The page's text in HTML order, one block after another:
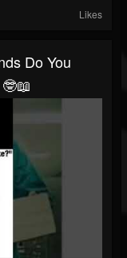
Likes
Do You